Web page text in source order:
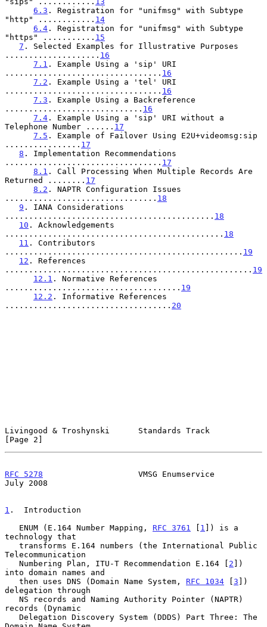
6.3 . Registration for "unifmsg" with Subtype
"http" ............ 14
6.4 . Registration for "unifmsg" with Subtype
"https" ........... 15
7 . Selected Examples for Illustrative Purposes
.................... 16
7.1 . Example Using a 'sip' URI
................................. 16
7.2 . Example Using a 'tel' URI
................................. 16
7.3 . Example Using a Backreference
............................. 16
7.4 . Example Using a 'sip' URI without a
Telephone Number ...... 17
7.5 . Example of Failover Using E2U+videomsg:sip
................ 17
8 . Implementation Recommendations
................................. 17
8.1 . Call Processing When Multiple Records Are
Returned ........ 17
8.2 . NAPTR Configuration Issues
................................ 18
9 . IANA Considerations
............................................ 18
10 . Acknowledgements
.............................................. 18
11 . Contributors
.................................................. 19
12 . References
.................................................... 19
12.1 . Normative References
..................................... 19
12.2 . Informative References
................................... 20
Livingood & Troshynski      Standards Track
[Page 2]
RFC 5278
                    VMSG Enumservice
July 2008
1 .  Introduction
   ENUM (E.164 Number Mapping,
RFC 3761 [ 1 ]) is a
technology that
Telecommunication
   Numbering Plan, ITU-T Recommendation E.164 [
2 ])
into domain names and
   then uses DNS (Domain Name System,
RFC 1034 [3 ])
delegation through
records (Dynamic